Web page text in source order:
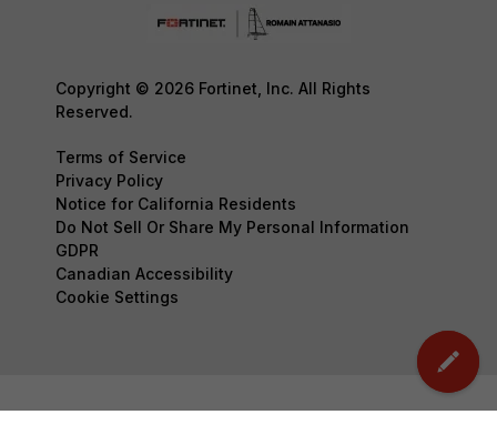
Copyright © 2026 Fortinet, Inc. All Rights
Reserved.
Terms of Service
Privacy Policy
Notice for California Residents
Do Not Sell Or Share My Personal Information
GDPR
Canadian Accessibility
Cookie Settings